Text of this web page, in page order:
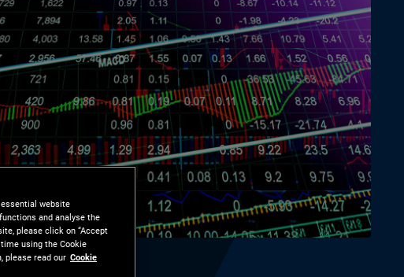
website
and analyse the
please click on “Accept
using the Cookie
please read our Cookie